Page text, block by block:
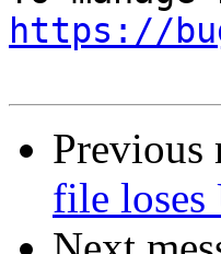
https://
Previous
file